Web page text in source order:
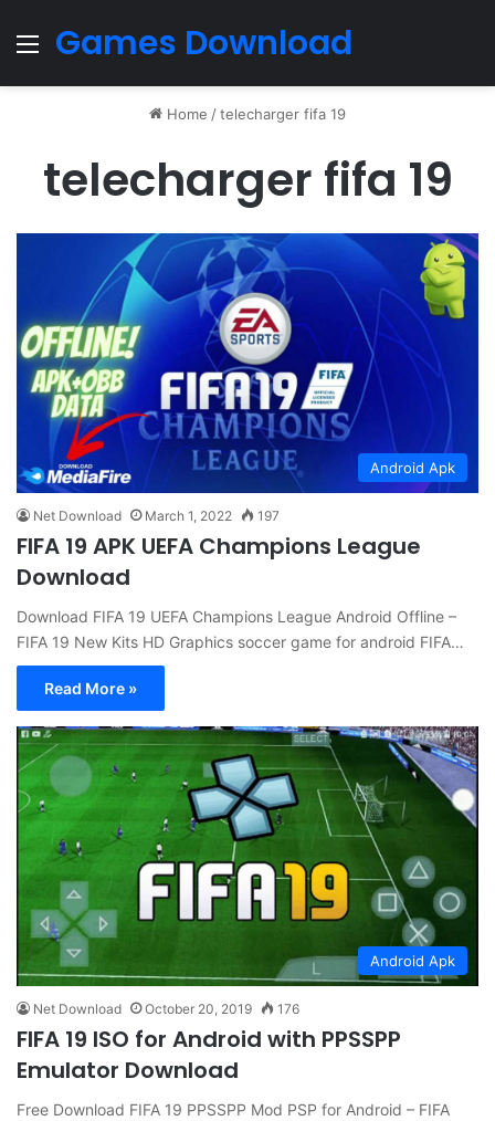
Menu
Games Download
Home /telecharger fifa 19
telecharger fifa 19
Android Apk
Net Download March 1, 2022 197
FIFA 19 APK UEFA Champions League
Download
Download FIFA 19 UEFA Champions League Android Offline –
FIFA 19 New Kits HD Graphics soccer game for android FIFA…
Read More »
Android Apk
Net Download October 20, 2019 176
FIFA 19 ISO for Android with PPSSPP
Emulator Download
Free Download FIFA 19 PPSSPP Mod PSP for Android – FIFA